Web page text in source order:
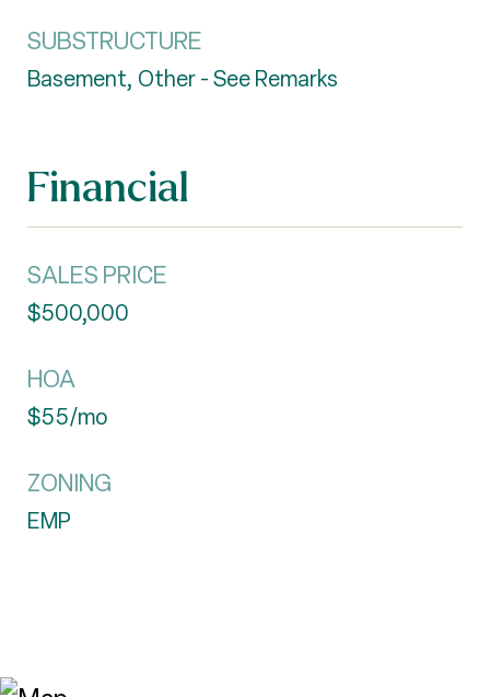
SUBSTRUCTURE
Basement, Other - See Remarks
Financial
SALES PRICE
$500,000
HOA
$55/mo
ZONING
EMP